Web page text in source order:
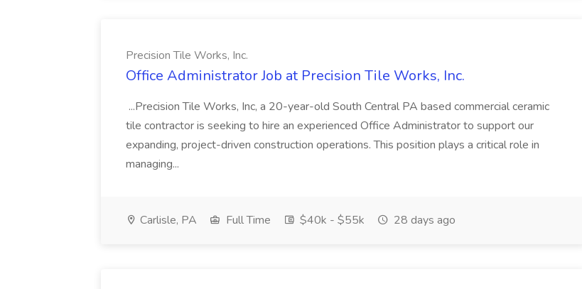
Precision Tile Works, Inc.
Office Administrator Job at Precision Tile Works, Inc.
...Precision Tile Works, Inc, a 20-year-old South Central PA based commercial ceramic
tile contractor is seeking to hire an experienced Office Administrator to support our
expanding, project-driven construction operations. This position plays a critical role in
managing...
Carlisle, PA Full Time $40k - $55k 28 days ago